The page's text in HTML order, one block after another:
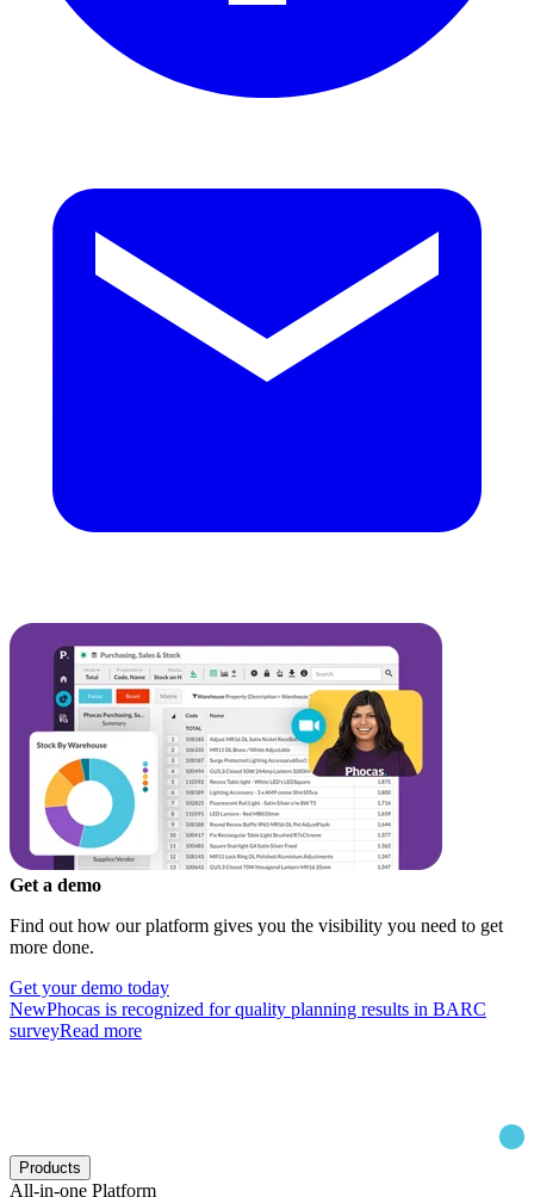
Get a demo
Find out how our platform gives you the visibility you need to get
more done.
Get your demo today
NewPhocas is recognized for quality planning results in BARC
surveyRead more
Products
All-in-one Platform